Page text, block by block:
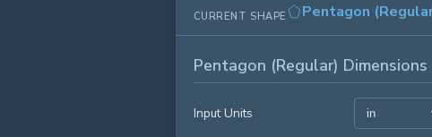
CURRENT SHAPE Pentagon
Pentagon (Regular) Dimensions
Input Units